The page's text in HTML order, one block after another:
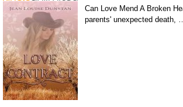
Can Love Mend A Broken
parents' unexpected death,